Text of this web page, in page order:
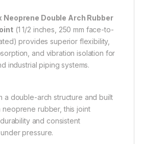
Neoprene Double Arch Rubber
(1 1/2 inches, 250 mm face-to-
provides superior flexibility,
and vibration isolation for
industrial piping systems.
a double-arch structure and built
neoprene rubber, this joint
and consistent
pressure.